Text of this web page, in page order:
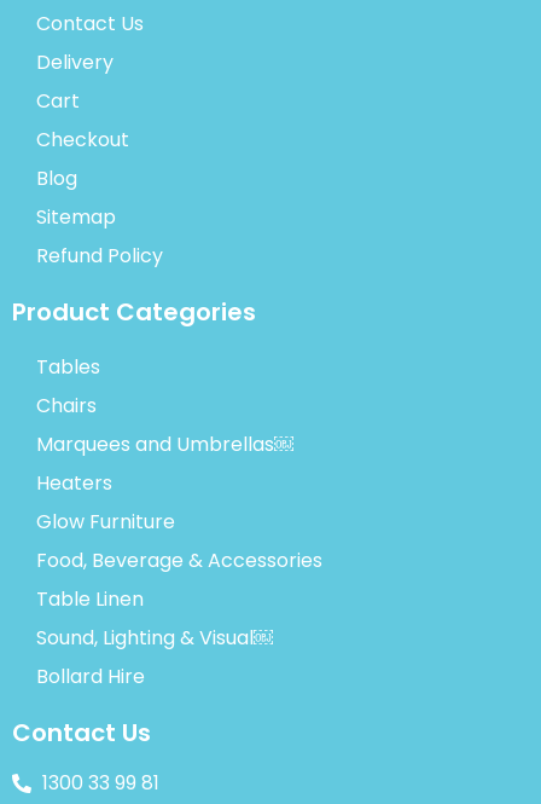
Contact Us
Delivery
Cart
Checkout
Blog
Sitemap
Refund Policy
Product Categories
Tables
Chairs
Marquees and Umbrellas￼
Heaters
Glow Furniture
Food, Beverage & Accessories
Table Linen
Sound, Lighting & Visual￼
Bollard Hire
Contact Us
1300 33 99 81